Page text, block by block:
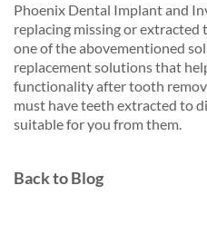
Phoenix Dental Implant and
replacing missing or extracted
one of the abovementioned
replacement solutions that
functionality after tooth
must have teeth extracted to
suitable for you from them.
Back to Blog